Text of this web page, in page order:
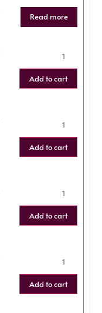
Read more
Add to cart
Add to cart
Add to cart
Add to cart